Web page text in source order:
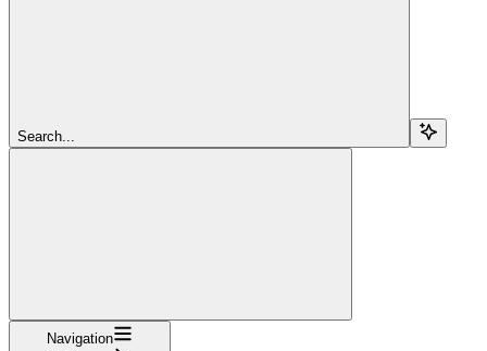
Search...
Navigation